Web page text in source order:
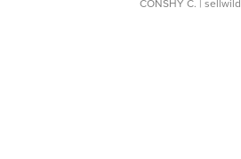
CONSHY C. |